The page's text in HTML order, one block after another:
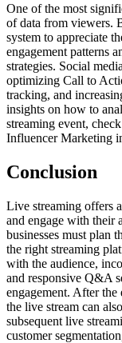
One of the most
of data from viewers.
system to appreciate
engagement patterns
strategies. Social
optimizing Call to
tracking, and
insights on how to
streaming event,
Influencer Marketing
Conclusion
Live streaming offers
and engage with their
businesses must plan
the right streaming
with the audience,
and responsive Q&A
engagement. After
the live stream can
subsequent live
customer